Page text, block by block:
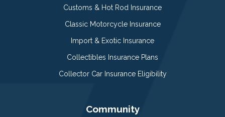
Customs & Hot Rod Insurance
Classic Motorcycle Insurance
Import & Exotic Insurance
Collectibles Insurance Plans
Collector Car Insurance Eligibility
Community